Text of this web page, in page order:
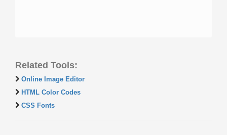
Related Tools:
Online Image Editor
HTML Color Codes
CSS Fonts